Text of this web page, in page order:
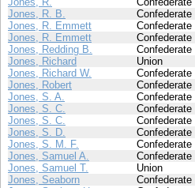
Jones, R. B.
Confederate
Jones, R. Emmett
Confederate
Jones, R. Emmett
Confederate
Jones, Redding B.
Confederate
Jones, Richard
Union
Jones, Richard W.
Confederate
Jones, Robert
Confederate
Jones, S. A.
Confederate
Jones, S. C.
Confederate
Jones, S. C.
Confederate
Jones, S. D.
Confederate
Jones, S. M. F.
Confederate
Jones, Samuel A.
Confederate
Jones, Samuel T.
Union
Jones, Seaborn
Confederate